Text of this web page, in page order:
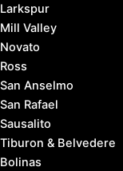
Larkspur
Mill Valley
Novato
Ross
San Anselmo
San Rafael
Sausalito
Tiburon & Belvedere
Bolinas